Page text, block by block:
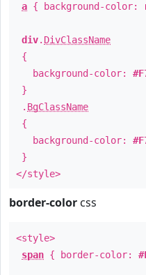
a { background-color:
div. DivClassName
{
background-color:
}
. BgClassName
{
background-color:
}
</style>
border-color css
<style>
span { border-color: